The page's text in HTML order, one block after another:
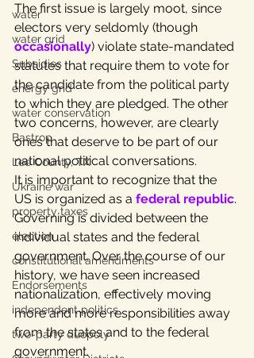
water
water grid
Subsidies
energy grid
water conservation
Bastrop
Lee County, TX
Ukraine war
property taxes
election
constitutional amendments
Endorsements
independent politics
two-party duopoly
The first issue is largely moot, since
electors very seldomly (though
occasionally) violate state-mandated
statutes that require them to vote for
the candidate from the political party
to which they are pledged. The other
two concerns, however, are clearly
ones that deserve to be part of our
national political conversations.
It is important to recognize that the
US is organized as a federal republic.
Governing is divided between the
individual states and the federal
government. Over the course of our
history, we have seen increased
nationalization, effectively moving
more and more responsibilities away
from the states and to the federal
government.